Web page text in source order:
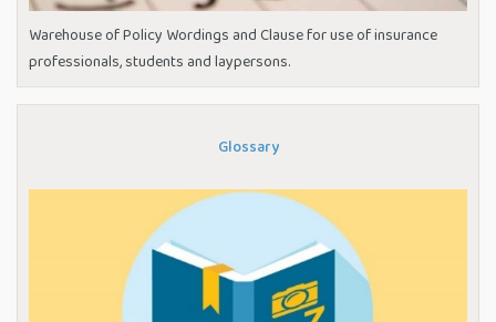
Warehouse of Policy Wordings and Clause for use of insurance
professionals, students and laypersons.
Glossary